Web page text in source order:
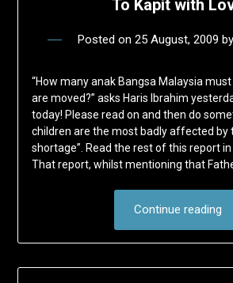
To Kapit with
Posted on 25 August, 2009 by
“How many anak Bangsa Malaysia
are moved?” asks Haris Ibrahim
today! Please read on and then do
children are the most badly affected by
shortage”. Read the rest of this report in
That report, whilst mentioning that
Continue reading